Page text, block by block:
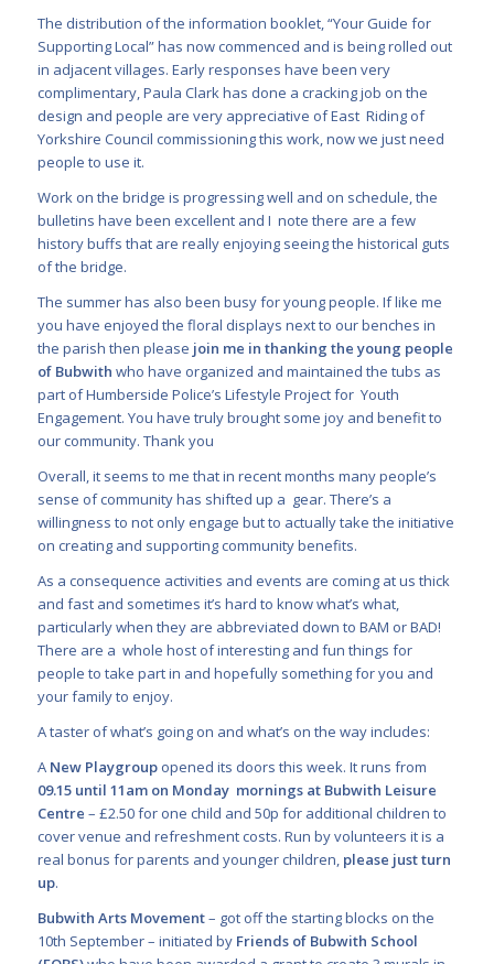
The distribution of the information booklet, “Your Guide for
Supporting Local” has now commenced and is being rolled out
in adjacent villages. Early responses have been very
complimentary, Paula Clark has done a cracking job on the
design and people are very appreciative of East Riding of
Yorkshire Council commissioning this work, now we just need
people to use it.
Work on the bridge is progressing well and on schedule, the
bulletins have been excellent and I note there are a few
history buffs that are really enjoying seeing the historical guts
of the bridge.
The summer has also been busy for young people. If like me
you have enjoyed the floral displays next to our benches in
the parish then please join me in thanking the young people
of Bubwith who have organized and maintained the tubs as
part of Humberside Police’s Lifestyle Project for Youth
Engagement. You have truly brought some joy and benefit to
our community. Thank you
Overall, it seems to me that in recent months many people’s
sense of community has shifted up a gear. There’s a
willingness to not only engage but to actually take the initiative
on creating and supporting community benefits.
As a consequence activities and events are coming at us thick
and fast and sometimes it’s hard to know what’s what,
particularly when they are abbreviated down to BAM or BAD!
There are a whole host of interesting and fun things for
people to take part in and hopefully something for you and
your family to enjoy.
A taster of what’s going on and what’s on the way includes:
A New Playgroup opened its doors this week. It runs from
09.15 until 11am on Monday mornings at Bubwith Leisure
Centre – £2.50 for one child and 50p for additional children to
cover venue and refreshment costs. Run by volunteers it is a
real bonus for parents and younger children, please just turn
up.
Bubwith Arts Movement– got off the starting blocks on the
10th September – initiated by Friends of Bubwith School